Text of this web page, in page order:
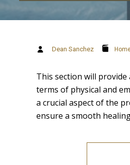
Dean Sanchez
This section will
terms of physical and
a crucial aspect of the
ensure a smooth